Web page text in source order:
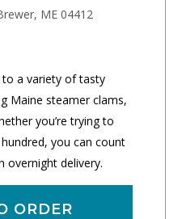
ME 04412
to a variety of tasty
Maine steamer clams,
you’re trying to
you can count
overnight delivery.
ORDER